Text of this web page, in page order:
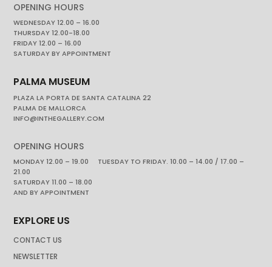
OPENING HOURS
WEDNESDAY 12.00 – 16.00
THURSDAY 12.00-18.00
FRIDAY 12.00 – 16.00
SATURDAY BY APPOINTMENT
PALMA MUSEUM
PLAZA LA PORTA DE SANTA CATALINA 22
PALMA DE MALLORCA
INFO@INTHEGALLERY.COM
OPENING HOURS
MONDAY 12.00 – 19.00 TUESDAY TO FRIDAY. 10.00 – 14.00 / 17.00 –
21.00
SATURDAY 11.00 – 18.00
AND BY APPOINTMENT
EXPLORE US
CONTACT US
NEWSLETTER